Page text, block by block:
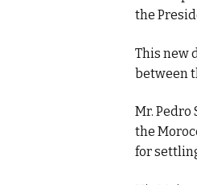
the
This new
between
Mr. Pedro
the
for